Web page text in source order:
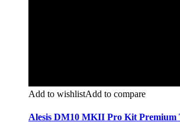
Add to wishlistAdd to compare
Alesis DM10 MKII Pro Kit Premium